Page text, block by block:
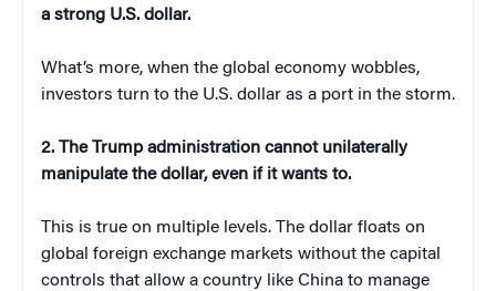
a strong U.S. dollar.
What’s more, when the global economy wobbles,
investors turn to the U.S. dollar as a port in the storm.
2. The Trump administration cannot unilaterally
manipulate the dollar, even if it wants to.
This is true on multiple levels. The dollar floats on
global foreign exchange markets without the capital
controls that allow a country like China to manage